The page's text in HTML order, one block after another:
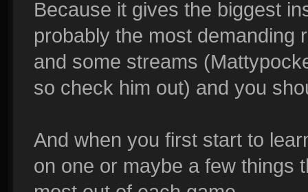
Because it gives the biggest
probably the most demanding
and some streams
so check him out) and you
And when you first start to
on one or maybe a few things